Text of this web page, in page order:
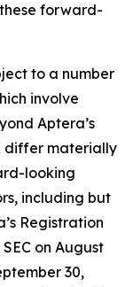
forward-
to a number
involve
Aptera’s
differ materially
looking
including but
Registration
on August
30,